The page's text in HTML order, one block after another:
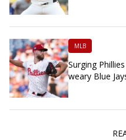
MLB
Surging
weary Blue